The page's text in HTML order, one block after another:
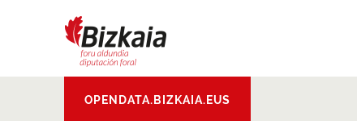
Aldundia.Diputacion
Foral de Bizkaia
OPENDATA.BIZKAIA.EUS